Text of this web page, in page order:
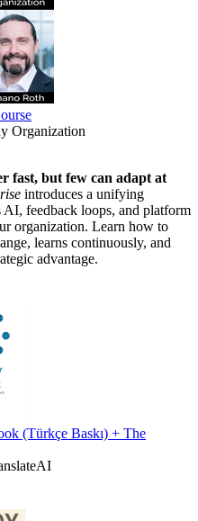
Organization
fast, but few can adapt at
introduces a unifying
AI, feedback loops, and platform
organization. Learn how to
learns continuously, and
advantage.
(Türkçe Baskı) + The